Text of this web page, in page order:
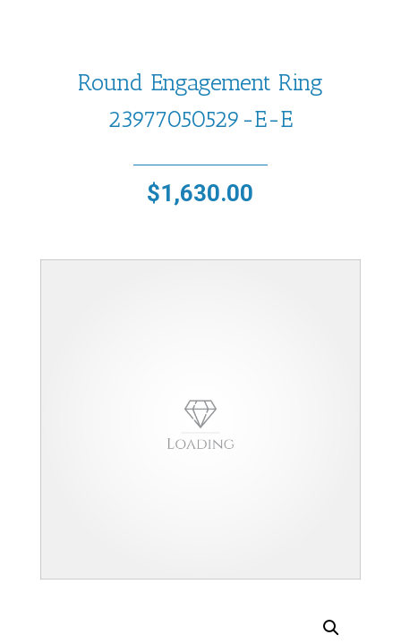
Round Engagement Ring
23977050529-E-E
$1,630.00